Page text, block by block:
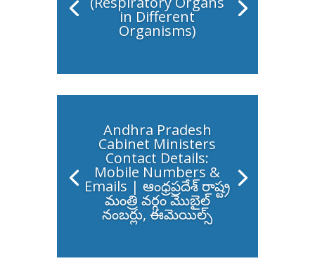
in Different
Organisms)
Andhra Pradesh
Cabinet Ministers
Contact Details:
Mobile Numbers &
Emails | ఆంధ్రప్రదేశ్ రాష్ట్ర
మంత్రి వర్గం మొబైల్
నంబర్లు, ఈమెయిల్స్